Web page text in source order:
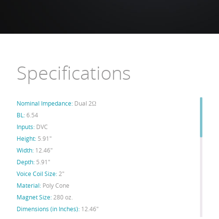
Specifications
Nominal Impedance: Dual 2Ω
BL:6.54
Inputs: DVC
Height: 5.91"
Width: 12.46"
Depth: 5.91"
Voice Coil Size: 2"
Material: Poly Cone
Magnet Size: 280 oz.
Dimensions (in Inches): 12.46"